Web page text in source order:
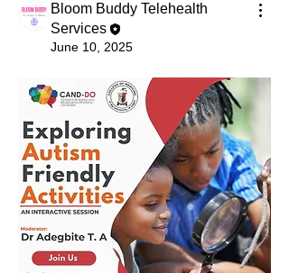
Bloom Buddy Telehealth
Services
June 10, 2025